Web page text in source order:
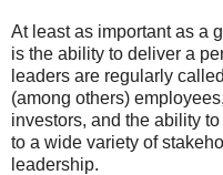
At least as important as a
is the ability to deliver a
leaders are regularly
(among others)
investors, and the ability
to a wide variety of
leadership.